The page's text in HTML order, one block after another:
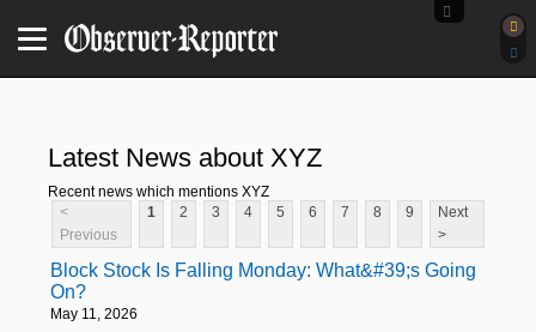
Latest News about XYZ
Recent news which mentions XYZ
<
Previous
1 2 3 4 5 6 7 8 9
Next
>
Block Stock Is Falling Monday: What&#39;s Going
On?
May 11, 2026